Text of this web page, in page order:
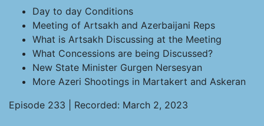
Day to day Conditions
Meeting of Artsakh and Azerbaijani Reps
What is Artsakh Discussing at the Meeting
What Concessions are being Discussed?
New State Minister Gurgen Nersesyan
More Azeri Shootings in Martakert and Askeran
Episode 233 | Recorded: March 2, 2023